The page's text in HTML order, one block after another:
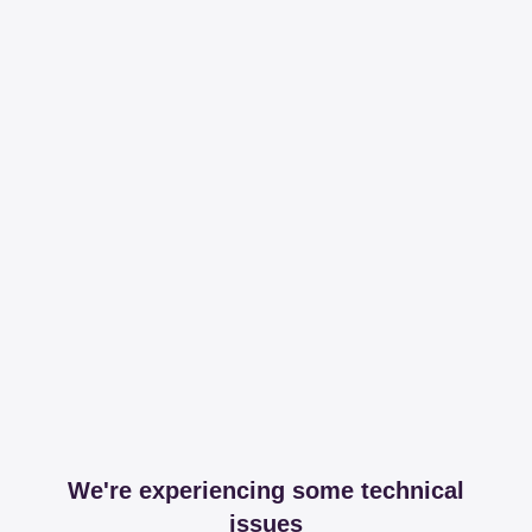
We're experiencing some technical
issues